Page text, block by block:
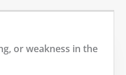
or weakness in the